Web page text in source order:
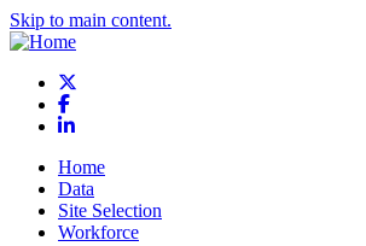
Skip to main content.
Facebook
LinkedIn
Home
Data
Site Selection
Workforce